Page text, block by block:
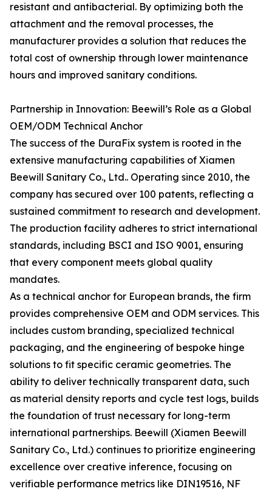
resistant and antibacterial. By optimizing both the
attachment and the removal processes, the
manufacturer provides a solution that reduces the
total cost of ownership through lower maintenance
hours and improved sanitary conditions.
Partnership in Innovation: Beewill’s Role as a Global
OEM/ODM Technical Anchor
The success of the DuraFix system is rooted in the
extensive manufacturing capabilities of Xiamen
Beewill Sanitary Co., Ltd.. Operating since 2010, the
company has secured over 100 patents, reflecting a
sustained commitment to research and development.
The production facility adheres to strict international
standards, including BSCI and ISO 9001, ensuring
that every component meets global quality
mandates.
As a technical anchor for European brands, the firm
provides comprehensive OEM and ODM services. This
includes custom branding, specialized technical
packaging, and the engineering of bespoke hinge
solutions to fit specific ceramic geometries. The
ability to deliver technically transparent data, such
as material density reports and cycle test logs, builds
the foundation of trust necessary for long-term
international partnerships. Beewill (Xiamen Beewill
Sanitary Co., Ltd.) continues to prioritize engineering
excellence over creative inference, focusing on
verifiable performance metrics like DIN19516, NF